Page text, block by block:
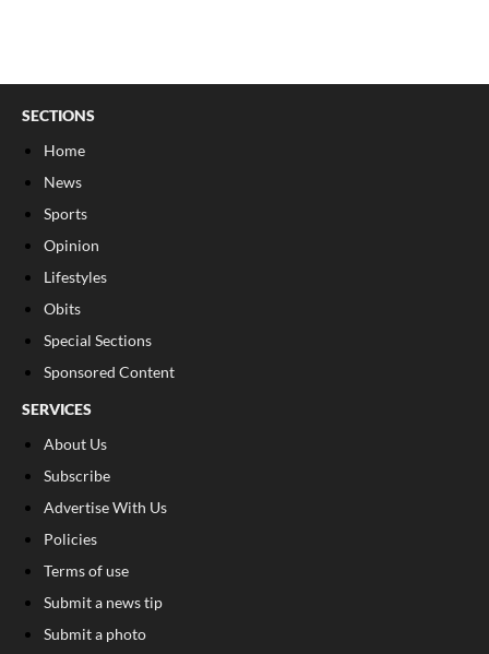
SECTIONS
Home
News
Sports
Opinion
Lifestyles
Obits
Special Sections
Sponsored Content
SERVICES
About Us
Subscribe
Advertise With Us
Policies
Terms of use
Submit a news tip
Submit a photo